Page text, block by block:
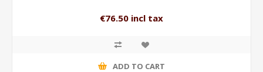
€76.50 incl tax
ADD TO CART